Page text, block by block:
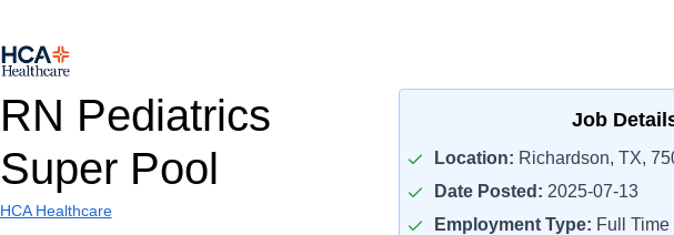
RN Pediatrics
Super Pool
HCA Healthcare
Job
Location: Richardson, TX,
Date Posted: 2025-07-13
Employment Type: Full Time